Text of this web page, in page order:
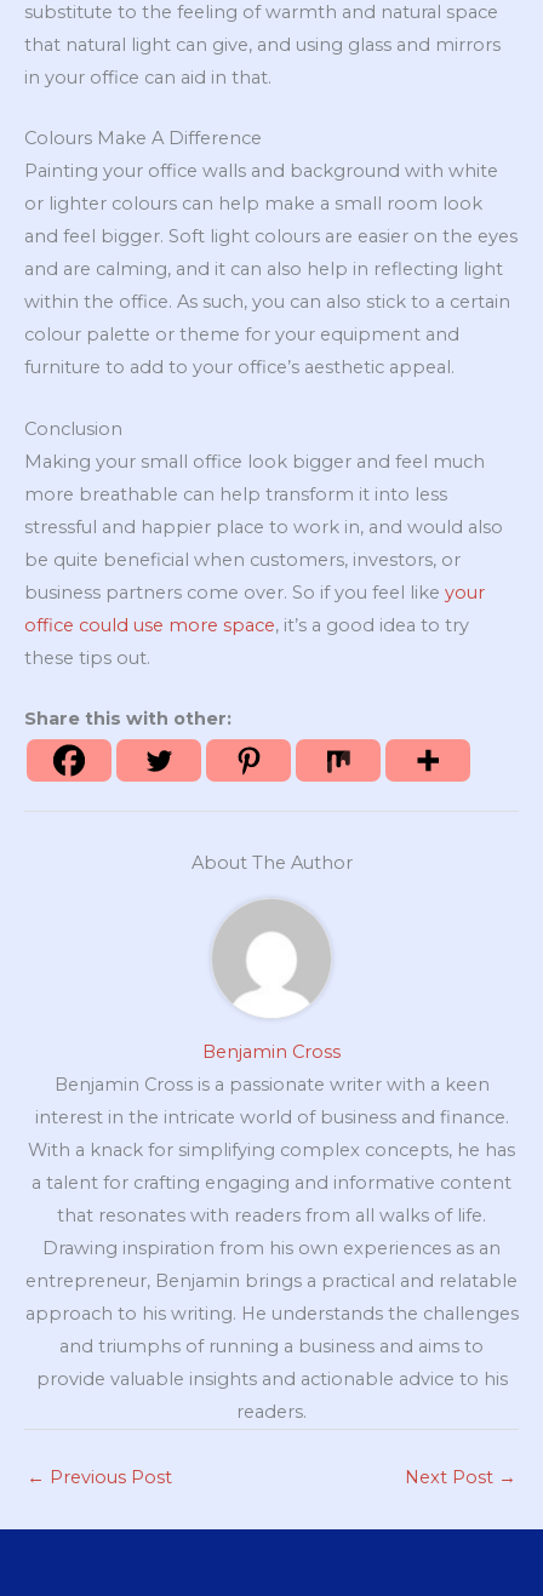
substitute to the feeling of warmth and natural space
that natural light can give, and using glass and mirrors
in your office can aid in that.
Colours Make A Difference
Painting your office walls and background with white
or lighter colours can help make a small room look
and feel bigger. Soft light colours are easier on the eyes
and are calming, and it can also help in reflecting light
within the office. As such, you can also stick to a certain
colour palette or theme for your equipment and
furniture to add to your office’s aesthetic appeal.
Conclusion
Making your small office look bigger and feel much
more breathable can help transform it into less
stressful and happier place to work in, and would also
be quite beneficial when customers, investors, or
business partners come over. So if you feel like your
office could use more space, it’s a good idea to try
these tips out.
Share this with other:
About The Author
Benjamin Cross
Benjamin Cross is a passionate writer with a keen
interest in the intricate world of business and finance.
With a knack for simplifying complex concepts, he has
a talent for crafting engaging and informative content
that resonates with readers from all walks of life.
Drawing inspiration from his own experiences as an
entrepreneur, Benjamin brings a practical and relatable
approach to his writing. He understands the challenges
and triumphs of running a business and aims to
provide valuable insights and actionable advice to his
readers.
← Previous Post Next Post →